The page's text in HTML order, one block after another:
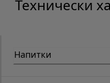
Технически
Напитки